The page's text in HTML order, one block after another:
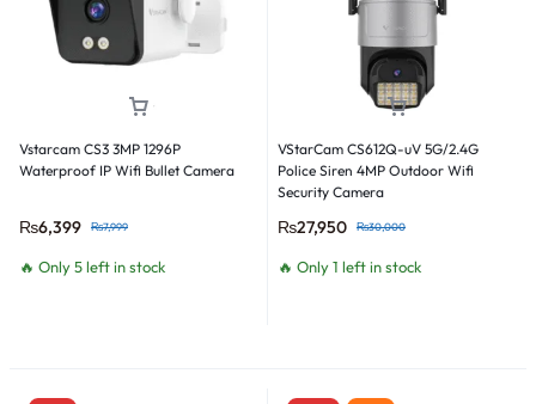
Vstarcam CS3 3MP 1296P
Waterproof IP Wifi Bullet Camera
₨7,999
₨6,399
🔥 Only 5 left in stock
VStarCam CS612Q-uV 5G/2.4G
Police Siren 4MP Outdoor Wifi
Security Camera
₨30,000
₨27,950
🔥 Only 1 left in stock